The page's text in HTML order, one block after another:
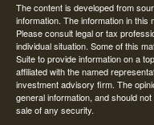
The content is developed from
information. The information in this
Please consult legal or tax
individual situation. Some of this
Suite to provide information on a
affiliated with the named
investment advisory firm. The
general information, and should
sale of any security.